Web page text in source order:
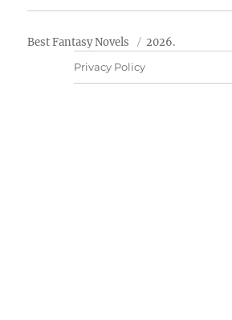
Best Fantasy Novels 2026.
Privacy Policy